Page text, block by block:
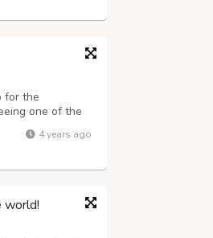
for the
one of the
automatically
4 years ago
world!